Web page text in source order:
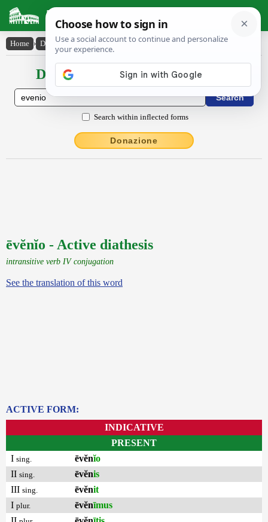
Latin Dictionary
Home › Declensions / Conjugations › ēvĕnĭo
Declensions / Conjugations latin
Search within inflected forms
Donazione
ēvĕnĭo - Active diathesis
intransitive verb IV conjugation
See the translation of this word
ACTIVE FORM:
INDICATIVE
PRESENT
I sing. ēvĕnĭo
II sing. ēvĕnis
III sing. ēvĕnit
I plur. ēvĕnīmus